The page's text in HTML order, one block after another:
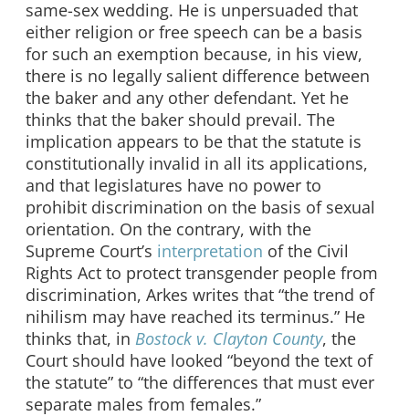
same-sex wedding. He is unpersuaded that
either religion or free speech can be a basis
for such an exemption because, in his view,
there is no legally salient difference between
the baker and any other defendant. Yet he
thinks that the baker should prevail. The
implication appears to be that the statute is
constitutionally invalid in all its applications,
and that legislatures have no power to
prohibit discrimination on the basis of sexual
orientation. On the contrary, with the
Supreme Court’s interpretation of the Civil
Rights Act to protect transgender people from
discrimination, Arkes writes that “the trend of
nihilism may have reached its terminus.” He
thinks that, in Bostock v. Clayton County, the
Court should have looked “beyond the text of
the statute” to “the differences that must ever
separate males from females.”